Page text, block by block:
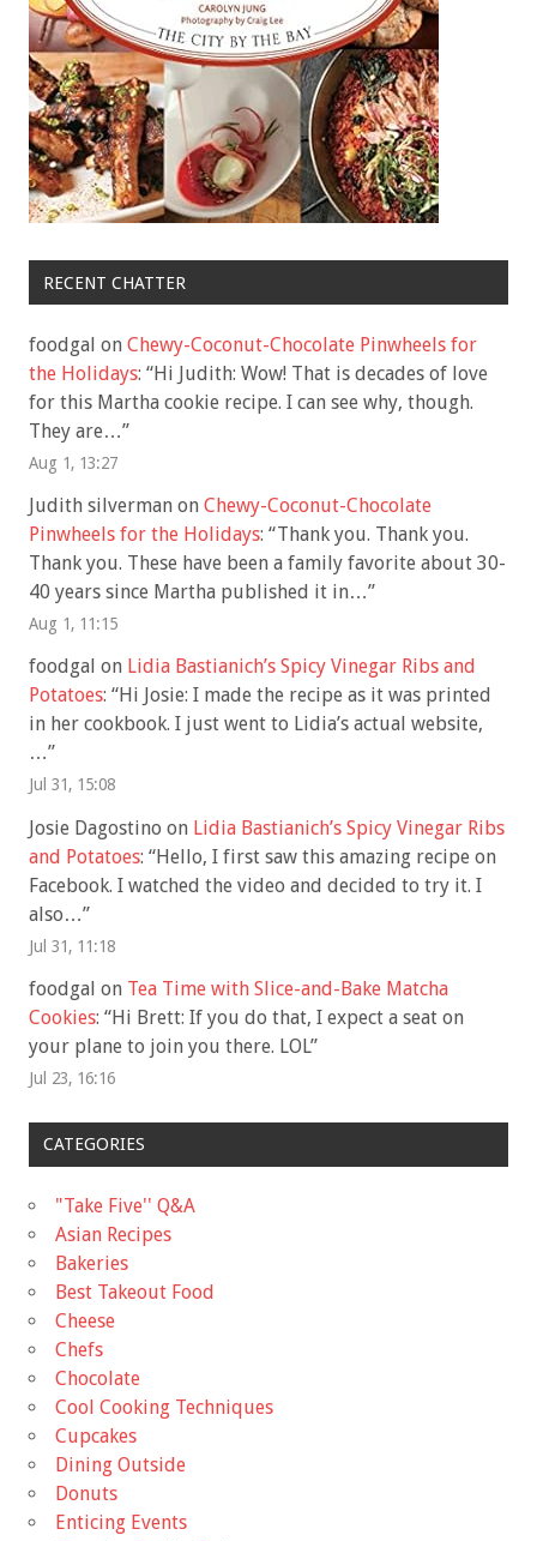
RECENT CHATTER
foodgal on Chewy-Coconut-Chocolate Pinwheels for
the Holidays: “Hi Judith: Wow! That is decades of love
for this Martha cookie recipe. I can see why, though.
They are…”
Aug 1, 13:27
Judith silverman on Chewy-Coconut-Chocolate
Pinwheels for the Holidays: “Thank you. Thank you.
Thank you. These have been a family favorite about 30-
40 years since Martha published it in…”
Aug 1, 11:15
foodgal on Lidia Bastianich’s Spicy Vinegar Ribs and
Potatoes: “Hi Josie: I made the recipe as it was printed
in her cookbook. I just went to Lidia’s actual website,
…”
Jul 31, 15:08
Josie Dagostino on Lidia Bastianich’s Spicy Vinegar Ribs
and Potatoes: “Hello, I first saw this amazing recipe on
Facebook. I watched the video and decided to try it. I
also…”
Jul 31, 11:18
foodgal on Tea Time with Slice-and-Bake Matcha
Cookies: “Hi Brett: If you do that, I expect a seat on
your plane to join you there. LOL”
Jul 23, 16:16
CATEGORIES
"Take Five'' Q&A
Asian Recipes
Bakeries
Best Takeout Food
Cheese
Chefs
Chocolate
Cool Cooking Techniques
Cupcakes
Dining Outside
Donuts
Enticing Events